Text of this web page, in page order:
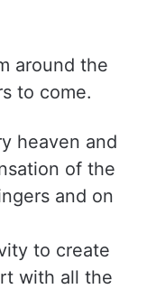
around the
to come.
heaven and
of the
and on
to create
with all the